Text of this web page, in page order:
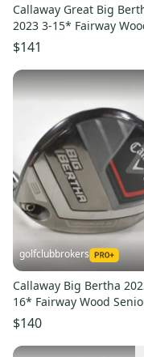
Callaway Great Big
2023 3-15* Fairway
Senior Flex Graphite
$141
golfclubbrokers
Callaway Big Bertha
16* Fairway Wood
RCH 55g Graphite
$140